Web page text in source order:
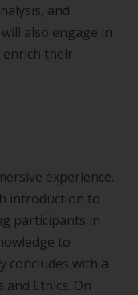
and
also engage in
their
experience.
introduction to
participants in
to
concludes with a
Ethics. On